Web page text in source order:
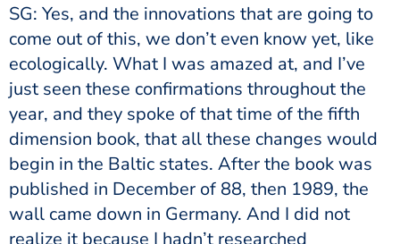
SG: Yes, and the innovations that are going to
come out of this, we don’t even know yet, like
ecologically. What I was amazed at, and I’ve
just seen these confirmations throughout the
year, and they spoke of that time of the fifth
dimension book, that all these changes would
begin in the Baltic states. After the book was
published in December of 88, then 1989, the
wall came down in Germany. And I did not
realize it because I hadn’t researched